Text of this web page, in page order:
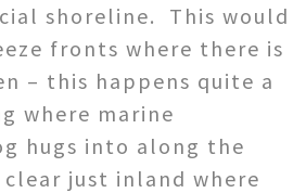
shoreline. This would
fronts where there is
– this happens quite a
where marine
hugs into along the
clear just inland where